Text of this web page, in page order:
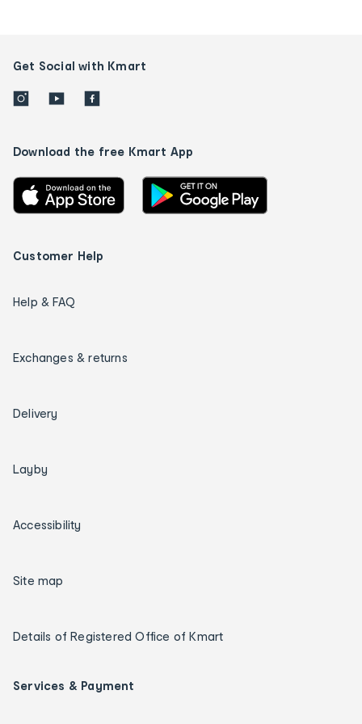
Get Social with Kmart
Download the free Kmart App
Customer Help
Help & FAQ
Exchanges & returns
Delivery
Layby
Accessibility
Site map
Details of Registered Office of Kmart
Services & Payment